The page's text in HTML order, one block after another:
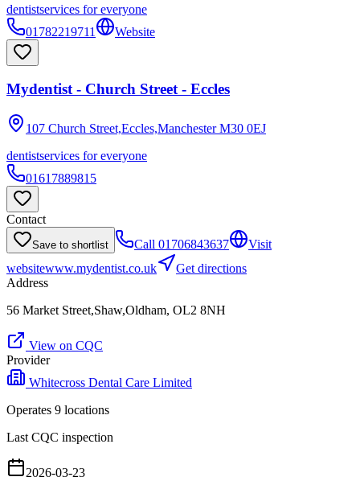
dentistservices for everyone
01782219711
Website
Mydentist - Church Street - Eccles
107 Church Street,Eccles,Manchester M30 0EJ
dentistservices for everyone
01617889815
Contact
Save to shortlist Call 01706843637
Visit
websitewww.mydentist.co.uk
Get directions
Address
56 Market Street,Shaw,Oldham, OL2 8NH
View on CQC
Provider
Whitecross Dental Care Limited
Operates 9 locations
Last CQC inspection
2026-03-23